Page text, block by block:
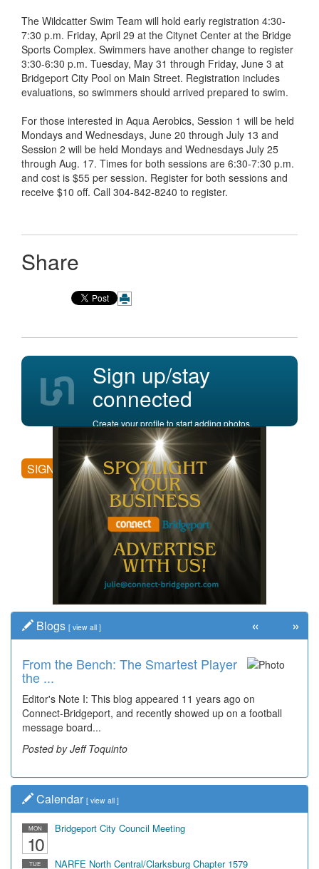
The Wildcatter Swim Team will hold early registration 4:30-
7:30 p.m. Friday, April 29 at the Citynet Center at the Bridge
Sports Complex. Swimmers have another change to register
3:30-6:30 p.m. Tuesday, May 31 through Friday, June 3 at
Bridgeport City Pool on Main Street. Registration includes
evaluations, so swimmers should arrived prepared to swim.
For those interested in Aqua Aerobics, Session 1 will be held
Mondays and Wednesdays, June 20 through July 13 and
Session 2 will be held Mondays and Wednesdays July 25
through Aug. 17. Times for both sessions are 6:30-7:30 p.m.
and cost is $55 per session. Register for both sessions and
receive $10 off. Call 304-842-8240 to register.
Share
Sign up/stay
connected
Create your profile to start adding photos,
posting comments, and more.
SIGN UP
Blogs [ view all ]
From the Bench: The Smartest Player
the ...
Editor's Note I: This blog appeared 11 years ago on
Connect-Bridgeport, and recently showed up on a football
message board...
Posted by Jeff Toquinto
Time Travel: '80s Simpson Elementary
Wal...
Decades of students, along with years of use by the
community, have utilized the old and current bridge
leading...
Posted by Dick Duez
« »
Calendar [ view all ]
MON
10
Bridgeport City Council Meeting
TUE NARFE North Central/Clarksburg Chapter 1579